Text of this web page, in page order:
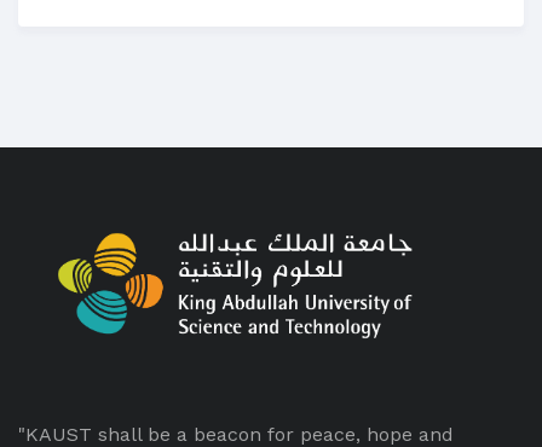
"KAUST shall be a beacon for peace, hope and